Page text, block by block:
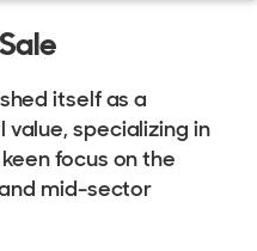
itself as a
specializing in
focus on the
mid-sector